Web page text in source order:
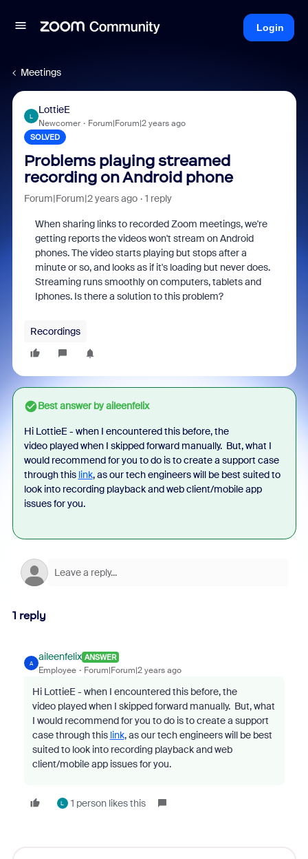
Login
Meetings
L
LottieE
Newcomer Forum|Forum|2 years ago
SOLVED
Problems playing streamed
recording on Android phone
Forum|Forum|2 years ago 1 reply
When sharing links to recorded Zoom meetings, we're
getting reports the videos won't stream on Android
phones. The video starts playing but stops after a
minute or so, and looks as if it's loading but never does.
Streaming runs smoothly on computers, tablets and
Iphones. Is there a solution to this problem?
Recordings
Best answer byaileenfelix
Hi LottieE - when I encountered this before, the
videoplayed when I skipped forward manually. But, what I
would recommend for you to do is to create a support case
through this link, as our tech engineers will be best suited to
look into recording playback and web client/mobile app
issues for you.
1 reply
A
aileenfelix ANSWER
Employee Forum|Forum|2 years ago
Hi LottieE - when I encountered this before, the
videoplayed when I skipped forward manually. But, what
I would recommend for you to do is to create a support
case through this link, as our tech engineers will be best
suited to look into recording playback and web
client/mobile app issues for you.
L 1 person likes this